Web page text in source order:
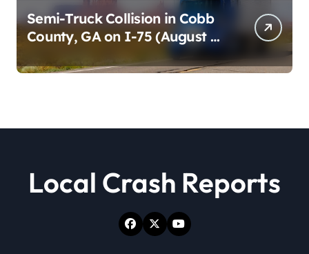
Semi-Truck Collision in Cobb
County, GA on I-75 (August 4,
Local Crash Reports